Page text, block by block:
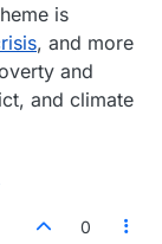
is
, and more
and
and climate
0